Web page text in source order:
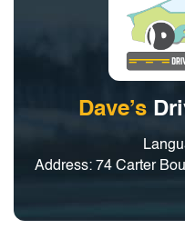
Dave’s
Address: 74 Carter